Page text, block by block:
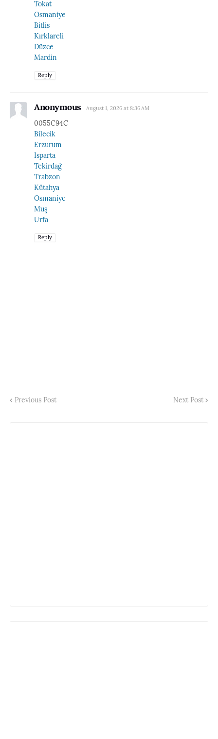
Tokat
Osmaniye
Bitlis
Kırklareli
Düzce
Mardin
Reply
Anonymous August 1, 2026 at 8:36 AM
0055C94C
Bilecik
Erzurum
Isparta
Tekirdağ
Trabzon
Kütahya
Osmaniye
Muş
Urfa
Reply
Previous Post Next Post